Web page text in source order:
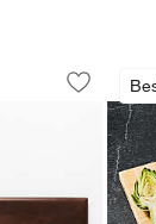
1 through 1 of 3
Save to
Madeira